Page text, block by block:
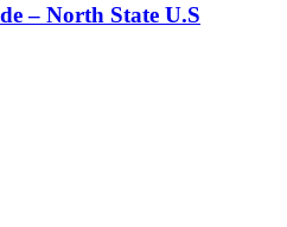
– North State U.S